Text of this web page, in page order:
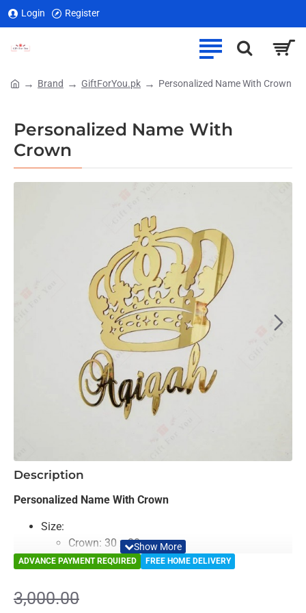
Login Register
Personalized Name With
Crown
Brand GiftForYou.pk Personalized Name With Crown
Description
Personalized Name With Crown
Size:
Crown: 30 x 30 cm
Name: 12 x 60 cm
Material: Decorative Looking Mirror
Light Weighted & Durable Material
FREE HOME DELIVERY
ADVANCE PAYMENT REQUIRED
3,000.00